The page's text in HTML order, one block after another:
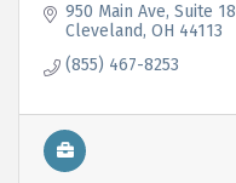
950 Main Ave Suite
Cleveland OH 44113
(855) 467-8253